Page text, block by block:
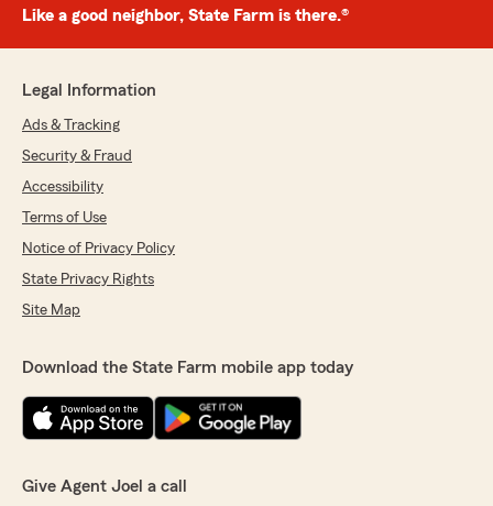
Like a good neighbor, State Farm is there.®
Legal Information
Ads & Tracking
Security & Fraud
Accessibility
Terms of Use
Notice of Privacy Policy
State Privacy Rights
Site Map
Download the State Farm mobile app today
Give Agent Joel a call